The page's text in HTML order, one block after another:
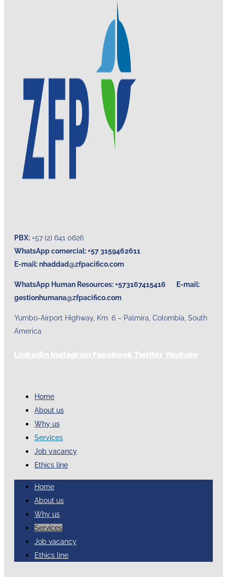
PBX: +57 (2) 641 0626
WhatsApp comercial: +57 3159462611
E-mail:nhaddad@zfpacifico.com
WhatsApp Human Resources: +573167415416 E-mail:
gestionhumana@zfpacifico.com
Yumbo-Airport Highway, Km. 6 – Palmira, Colombia, South
America
Linkedin Instagram Facebook Twitter Youtube
Home
About us
Why us
Services
Job vacancy
Ethics line
Home
About us
Why us
Services
Job vacancy
Ethics line